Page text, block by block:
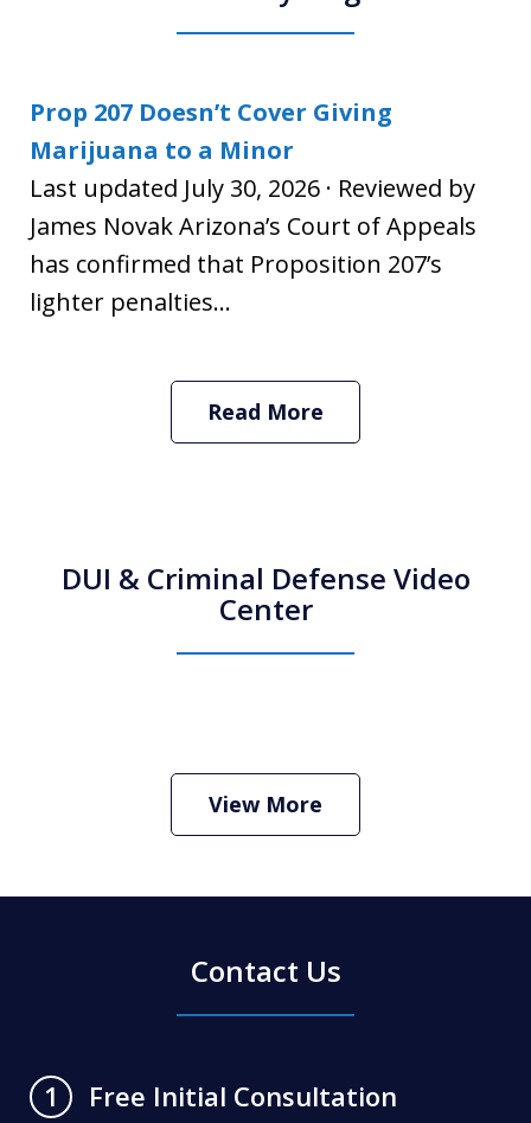
Prop 207 Doesn’t Cover Giving
Marijuana to a Minor
Last updated July 30, 2026 · Reviewed by
James Novak Arizona’s Court of Appeals
has confirmed that Proposition 207’s
lighter penalties...
Read More
DUI & Criminal Defense Video
Center
Criminal Defense Lawyer
View More
Contact Us
1
Free Initial Consultation